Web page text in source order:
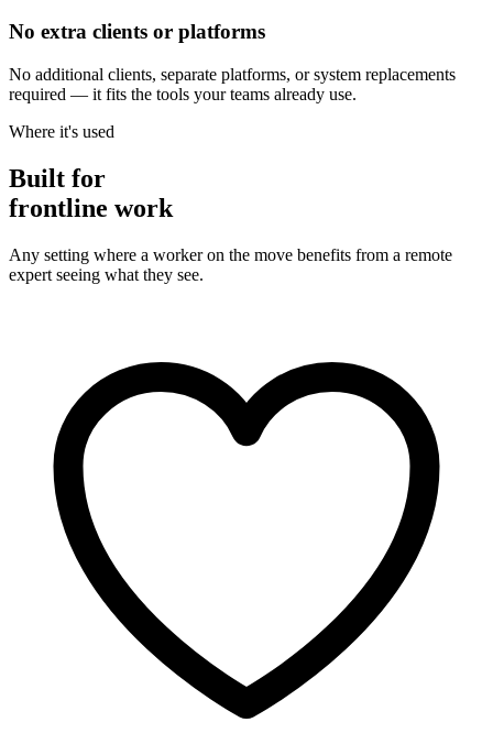
No extra clients or platforms
No additional clients, separate platforms, or system replacements
required — it fits the tools your teams already use.
Where it's used
Built for
frontline work
Any setting where a worker on the move benefits from a remote
expert seeing what they see.